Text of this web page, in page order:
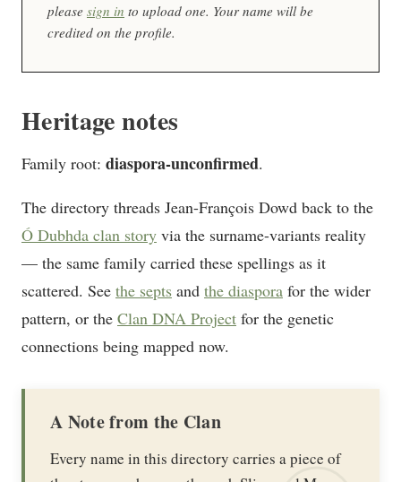
please sign in to upload one. Your name will be
credited on the profile.
Heritage notes
Family root: diaspora-unconfirmed.
The directory threads Jean-François Dowd back to the
Ó Dubhda clan story via the surname-variants reality
— the same family carried these spellings as it
scattered. See the septs and the diaspora for the wider
pattern, or the Clan DNA Project for the genetic
connections being mapped now.
A Note from the Clan
Every name in this directory carries a piece of